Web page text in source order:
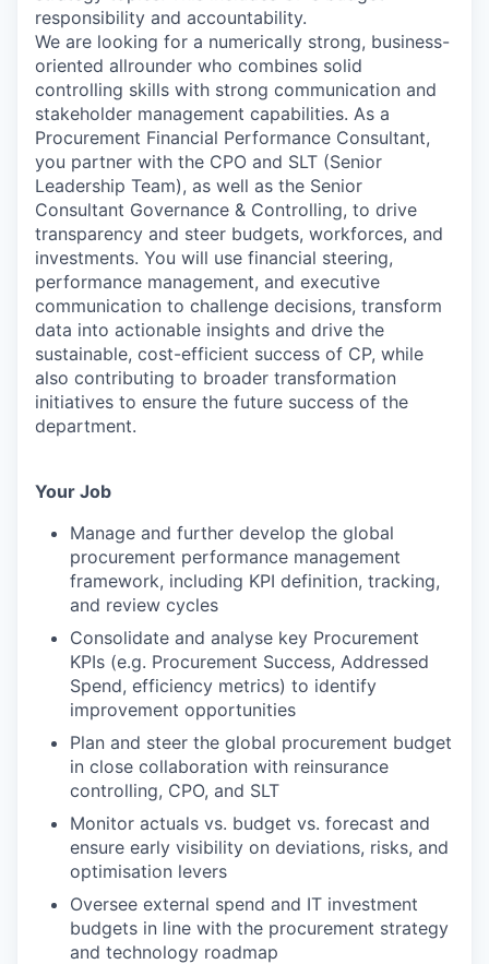
responsibility and accountability.
We are looking for a numerically strong, business-
oriented allrounder who combines solid
controlling skills with strong communication and
stakeholder management capabilities. As a
Procurement Financial Performance Consultant,
you partner with the CPO and SLT (Senior
Leadership Team), as well as the Senior
Consultant Governance & Controlling, to drive
transparency and steer budgets, workforces, and
investments. You will use financial steering,
performance management, and executive
communication to challenge decisions, transform
data into actionable insights and drive the
sustainable, cost-efficient success of CP, while
also contributing to broader transformation
initiatives to ensure the future success of the
department.
Your Job
Manage and further develop the global
procurement performance management
framework, including KPI definition, tracking,
and review cycles
Consolidate and analyse key Procurement
KPIs (e.g. Procurement Success, Addressed
Spend, efficiency metrics) to identify
improvement opportunities
Plan and steer the global procurement budget
in close collaboration with reinsurance
controlling, CPO, and SLT
Monitor actuals vs. budget vs. forecast and
ensure early visibility on deviations, risks, and
optimisation levers
Oversee external spend and IT investment
budgets in line with the procurement strategy
and technology roadmap